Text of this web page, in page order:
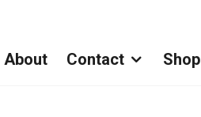
About Contact Shop